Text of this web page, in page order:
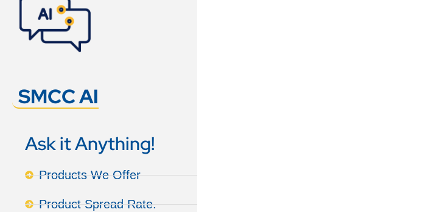
SMCC AI
Ask it Anything!
Products We Offer
Product Spread Rate.